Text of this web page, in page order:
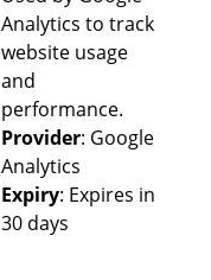
Analytics to track
website usage
and
performance.
Provider: Google
Analytics
Expiry: Expires in
30 days